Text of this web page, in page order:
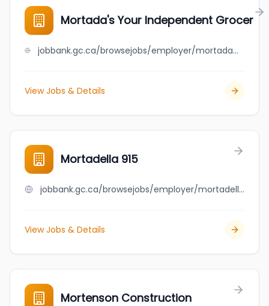
Mortada's Your Independent Grocer
jobbank.gc.ca/browsejobs/employer/mortada%27s+your+independent+grocer/ca
View Jobs & Details
Mortadella 915
jobbank.gc.ca/browsejobs/employer/mortadella+915/ca
View Jobs & Details
Mortenson Construction